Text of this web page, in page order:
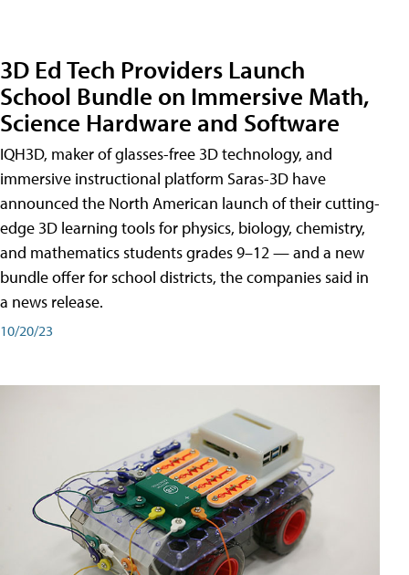
3D Ed Tech Providers Launch
School Bundle on Immersive Math,
Science Hardware and Software
IQH3D, maker of glasses-free 3D technology, and
immersive instructional platform Saras-3D have
announced the North American launch of their cutting-
edge 3D learning tools for physics, biology, chemistry,
and mathematics students grades 9–12 — and a new
bundle offer for school districts, the companies said in
a news release.
10/20/23